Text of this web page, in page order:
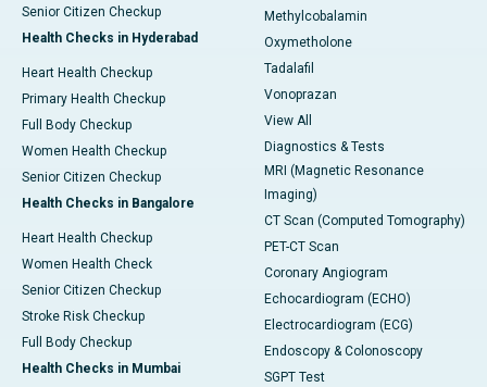
Senior Citizen Checkup
Health Checks in Hyderabad
Heart Health Checkup
Primary Health Checkup
Full Body Checkup
Women Health Checkup
Senior Citizen Checkup
Health Checks in Bangalore
Heart Health Checkup
Women Health Check
Senior Citizen Checkup
Stroke Risk Checkup
Full Body Checkup
Health Checks in Mumbai
Methylcobalamin
Oxymetholone
Tadalafil
Vonoprazan
View All
Diagnostics & Tests
MRI (Magnetic Resonance
Imaging)
CT Scan (Computed Tomography)
PET-CT Scan
Coronary Angiogram
Echocardiogram (ECHO)
Electrocardiogram (ECG)
Endoscopy & Colonoscopy
SGPT Test